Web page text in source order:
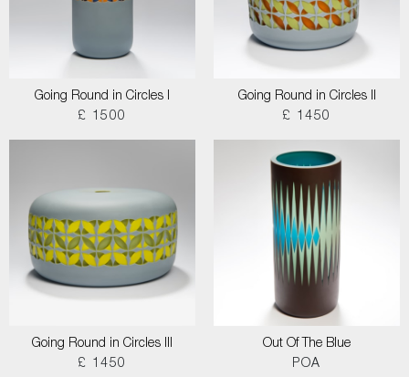
Going Round in Circles I
£ 1500
Going Round in Circles II
£ 1450
Going Round in Circles III
£ 1450
Out Of The Blue
POA